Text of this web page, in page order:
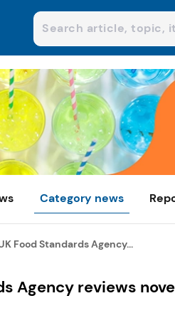
Category news
Food Standards Agency...
Agency reviews